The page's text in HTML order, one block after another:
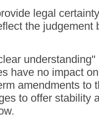
legal
the judgement
have no impact
amendments to
to offer stability